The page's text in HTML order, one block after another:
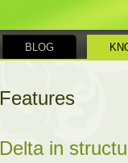
BLOG
Features
Delta in